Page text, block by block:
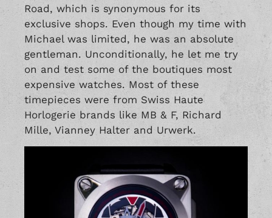
Road, which is synonymous for its
exclusive shops. Even though my time with
Michael was limited, he was an absolute
gentleman. Unconditionally, he let me try
on and test some of the boutiques most
expensive watches. Most of these
timepieces were from Swiss Haute
Horlogerie brands like MB & F, Richard
Mille, Vianney Halter and Urwerk.